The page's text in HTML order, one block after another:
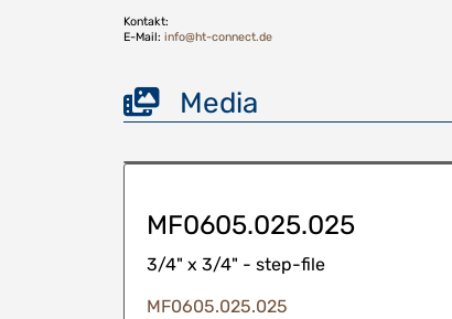
Kontakt:
E-Mail: info@ht-connect.de
Media
MF0605.025.025
3/4" x 3/4" - step-file
MF0605.025.025